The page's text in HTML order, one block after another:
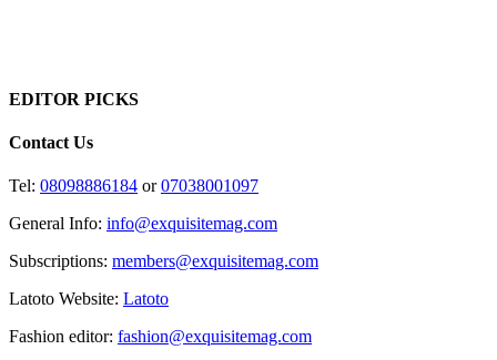
EDITOR PICKS
Contact Us
Tel: 08098886184 or07038001097
General Info: info@exquisitemag.com
Subscriptions: members@exquisitemag.com
Latoto Website: Latoto
Fashion editor: fashion@exquisitemag.com